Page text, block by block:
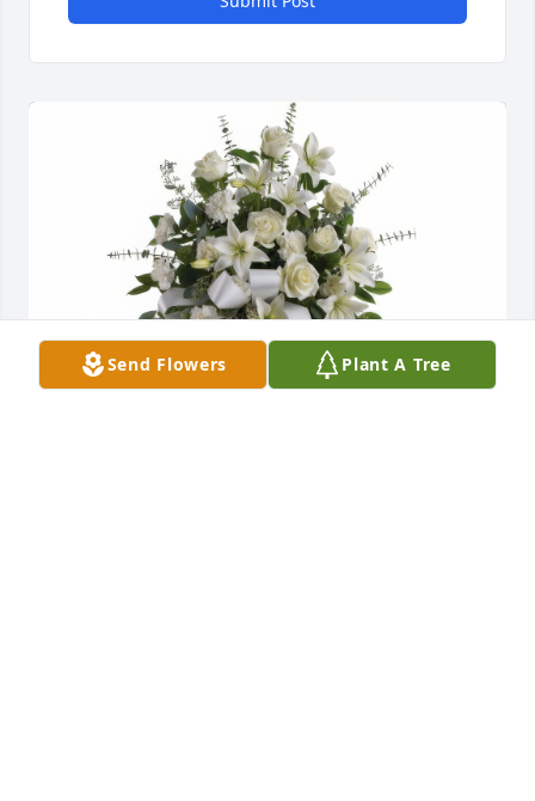
Send Flowers Plant A Tree